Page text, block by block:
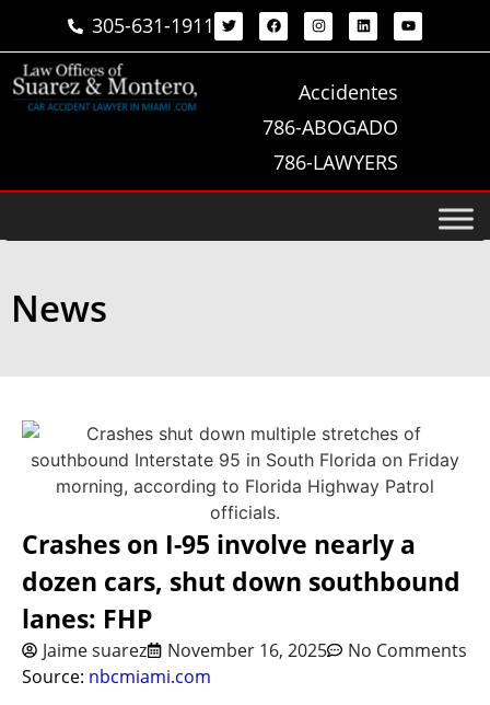
305-631-1911
Accidentes
786-ABOGADO
786-LAWYERS
News
Crashes on I-95 involve nearly a
dozen cars, shut down southbound
lanes: FHP
Jaime suarez November 16, 2025
No Comments
Source: nbcmiami.com